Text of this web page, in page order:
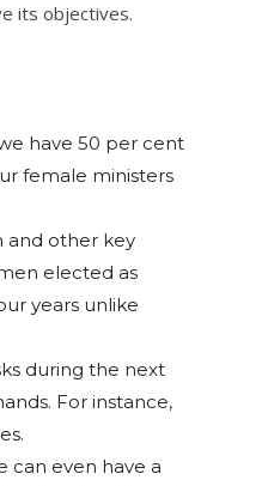
its objectives.
have 50 per cent
female ministers
and other key
elected as
years unlike
during the next
For instance,
can even have a